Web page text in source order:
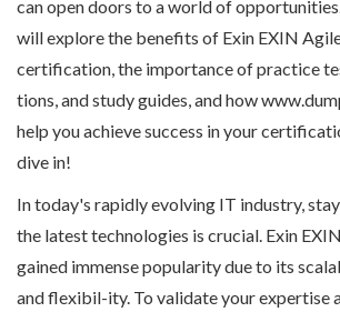
can open doors to a world of
will explore the benefits of Exin EXIN
certification, the importance of practice
tions, and study guides, and how
help you achieve success in your
dive in!
In today's rapidly evolving IT industry,
the latest technologies is crucial. Exin
gained immense popularity due to its
and flexibil-ity. To validate your expertise